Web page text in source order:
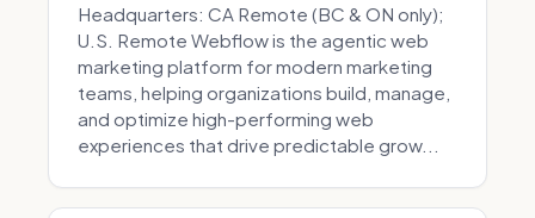
Headquarters: CA Remote (BC & ON only);
U.S. Remote Webflow is the agentic web
marketing platform for modern marketing
teams, helping organizations build, manage,
and optimize high-performing web
experiences that drive predictable grow...